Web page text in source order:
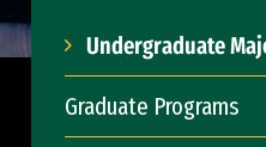
Undergraduate
Graduate Programs